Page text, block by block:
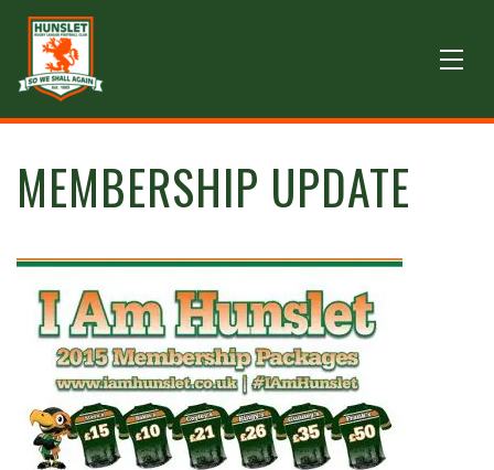
MEMBERSHIP UPDATE